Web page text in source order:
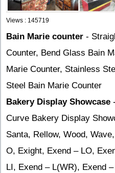
Views : 145719
Bain Marie counter -
Counter, Bend Glass Bain
Marie Counter, Stainless
Steel Bain Marie Counter
Bakery Display Showcase
Curve Bakery Display
Santa, Rellow, Wood,
O, Exight, Exend – LO,
LI, Exend – L(WR), Exend